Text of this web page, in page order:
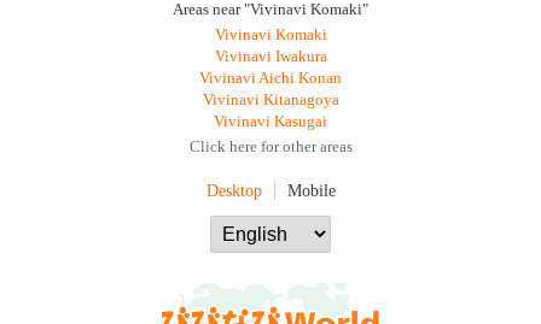
Areas near "Vivinavi Komaki"
Vivinavi Komaki
Vivinavi Iwakura
Vivinavi Aichi Konan
Vivinavi Kitanagoya
Vivinavi Kasugai
Click here for other areas
Desktop Mobile